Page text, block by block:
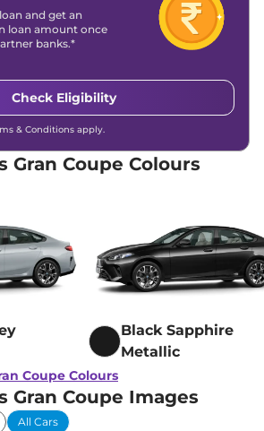
and get an
loan amount once
banks.*
Check Eligibility
& Conditions apply.
Gran Coupe Colours
Black Sapphire
Metallic
Coupe Colours
Gran Coupe Images
All Cars